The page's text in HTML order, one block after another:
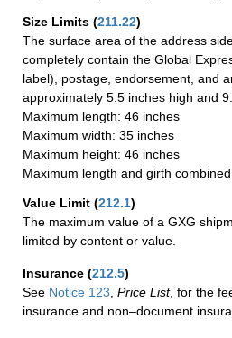
Size Limits (211.22)
The surface area of the address
completely contain the Global
label), postage, endorsement, and
approximately 5.5 inches high and
Maximum length: 46 inches
Maximum width: 35 inches
Maximum height: 46 inches
Maximum length and girth
Value Limit (212.1)
The maximum value of a GXG
limited by content or value.
Insurance (212.5)
See Notice 123 Price List, for the
insurance and non–document